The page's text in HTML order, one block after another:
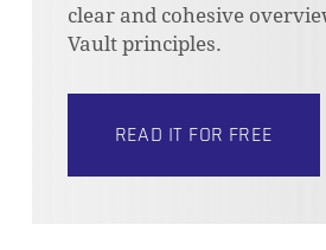
NO PRODUCTS
clear and cohesive
Vault principles.
READ IT FOR FREE